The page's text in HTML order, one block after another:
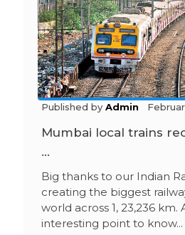
Published by Admin
Mumbai local trains
...
Big thanks to our Indian
creating the biggest
world across 1, 23,236 km.
interesting point to know...